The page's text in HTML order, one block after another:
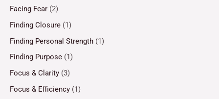
Facing Fear (2)
Finding Closure (1)
Finding Personal Strength (1)
Finding Purpose (1)
Focus & Clarity (3)
Focus & Efficiency (1)